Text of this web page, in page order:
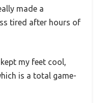
made a
tired after hours of
my feet cool,
is a total game-